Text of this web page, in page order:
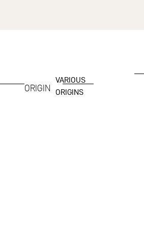
ORIGIN
VARIOUS
ORIGINS